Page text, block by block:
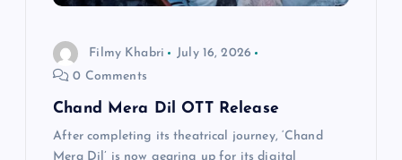
Filmy Khabri
July 16, 2026
0 Comments
Chand Mera Dil OTT Release
After completing its theatrical journey, ‘Chand
Mera Dil’ is now gearing up for its digital